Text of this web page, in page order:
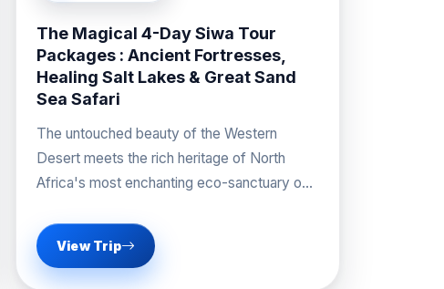
The Magical 4-Day Siwa Tour
Packages : Ancient Fortresses,
Healing Salt Lakes & Great Sand
Sea Safari
The untouched beauty of the Western
Desert meets the rich heritage of North
Africa's most enchanting eco-sanctuary on
View Trip